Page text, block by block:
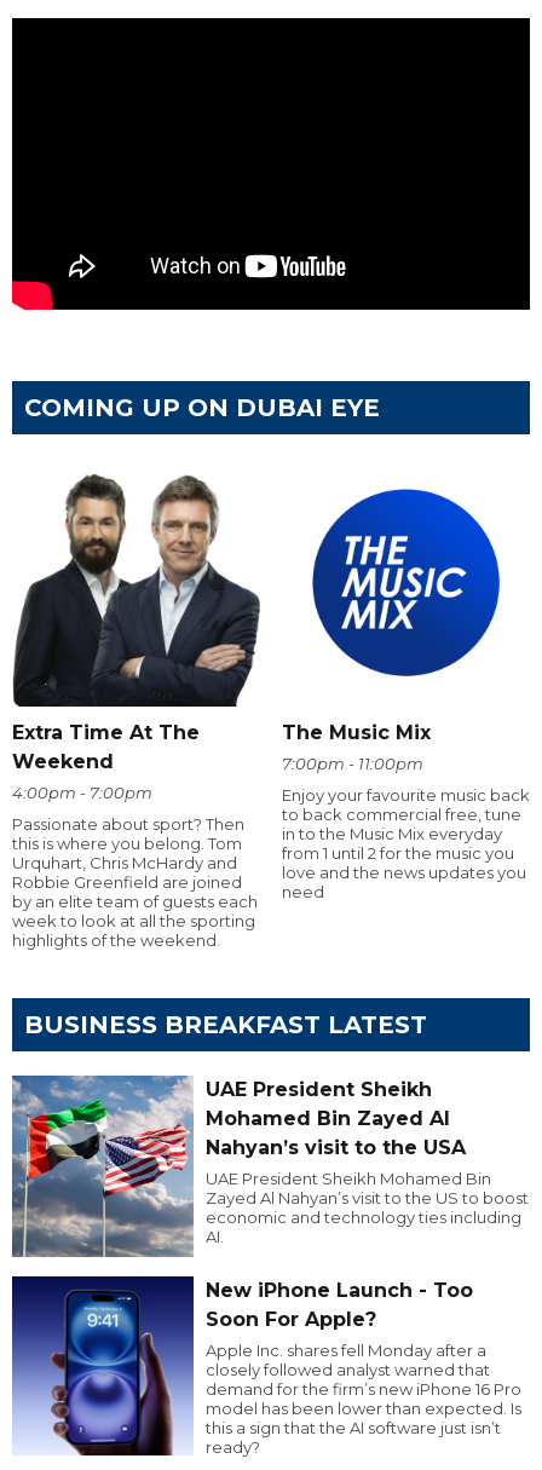
COMING UP ON DUBAI EYE
Extra Time At The
Weekend
4:00pm - 7:00pm
Passionate about sport? Then
this is where you belong. Tom
Urquhart, Chris McHardy and
Robbie Greenfield are joined
by an elite team of guests each
week to look at all the sporting
highlights of the weekend.
The Music Mix
7:00pm - 11:00pm
Enjoy your favourite music back
to back commercial free, tune
in to the Music Mix everyday
from 1 until 2 for the music you
love and the news updates you
need
BUSINESS BREAKFAST LATEST
UAE President Sheikh
Mohamed Bin Zayed Al
Nahyan’s visit to the USA
UAE President Sheikh Mohamed Bin
Zayed Al Nahyan’s visit to the US to boost
economic and technology ties including
AI.
New iPhone Launch - Too
Soon For Apple?
Apple Inc. shares fell Monday after a
closely followed analyst warned that
demand for the firm’s new iPhone 16 Pro
model has been lower than expected. Is
this a sign that the AI software just isn’t
ready?